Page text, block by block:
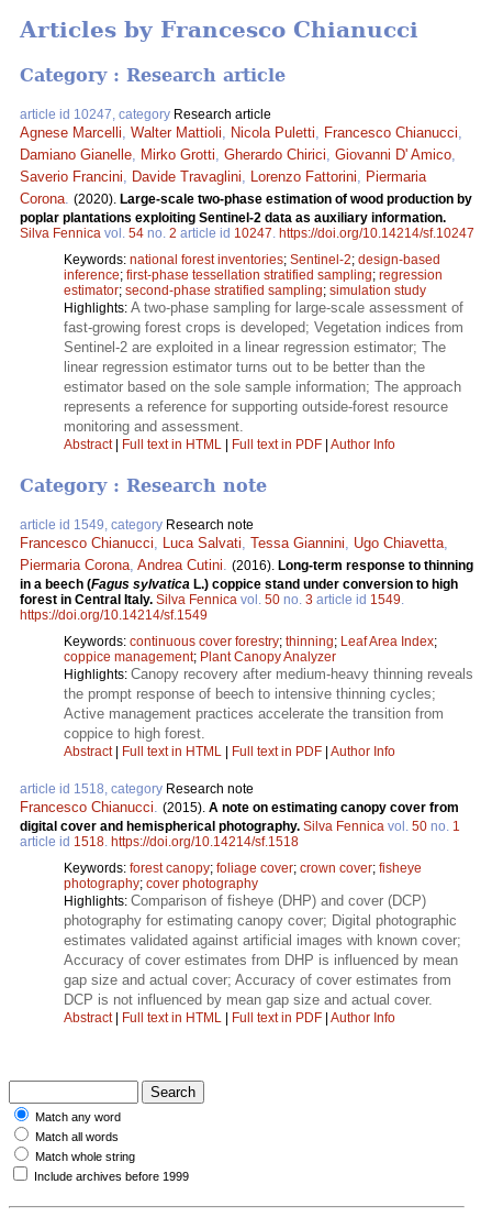
Articles by Francesco Chianucci
Category : Research article
article id 10247, category Research article
Agnese Marcelli Walter Mattioli Nicola Puletti Francesco Chianucci
Damiano Gianelle
Mirko Grotti Gherardo Chirici Giovanni D' Amico
Saverio Francini
Davide Travaglini Lorenzo Fattorini
Piermaria
Corona (2020). Large-scale two-phase estimation of wood production by
poplar plantations exploiting Sentinel-2 data as auxiliary information.
Silva Fennica vol. 54 no. 2 article id 10247 https://doi.org/10.14214/sf.10247
Keywords: national forest inventories; Sentinel-2; design-based
inference; first-phase tessellation stratified sampling; regression
estimator; second-phase stratified sampling; simulation study
Highlights: A two-phase sampling for large-scale assessment of
fast-growing forest crops is developed; Vegetation indices from
Sentinel-2 are exploited in a linear regression estimator; The
linear regression estimator turns out to be better than the
estimator based on the sole sample information; The approach
represents a reference for supporting outside-forest resource
monitoring and assessment.
Abstract| Full text in HTML | Full text in PDF | Author Info
Category : Research note
article id 1549, category Research note
Francesco Chianucci, Luca Salvati, Tessa Giannini, Ugo Chiavetta,
Piermaria Corona, Andrea Cutini. (2016). Long-term response to thinning
in a beech (Fagus sylvatica L.) coppice stand under conversion to high
forest in Central Italy. Silva Fennica vol. 50 no. 3 article id 1549.
https://doi.org/10.14214/sf.1549
Keywords: continuous cover forestry; thinning; Leaf Area Index;
coppice management; Plant Canopy Analyzer
Highlights: Canopy recovery after medium-heavy thinning reveals
the prompt response of beech to intensive thinning cycles;
Active management practices accelerate the transition from
coppice to high forest.
Abstract| Full text in HTML Full text in PDF Author Info
article id 1518, category Research note
Francesco Chianucci. (2015). A note on estimating canopy cover from
digital cover and hemispherical photography. Silva Fennica vol. 50 no. 1
article id 1518. https://doi.org/10.14214/sf.1518
Keywords: forest canopy; foliage cover; crown cover; fisheye
photography; cover photography
Highlights: Comparison of fisheye (DHP) and cover (DCP)
photography for estimating canopy cover; Digital photographic
estimates validated against artificial images with known cover;
Accuracy of cover estimates from DHP is influenced by mean
gap size and actual cover; Accuracy of cover estimates from
DCP is not influenced by mean gap size and actual cover.
Abstract| Full text in HTML Full text in PDF Author Info
Match any word
Match all words
Match whole string
Include archives before 1999